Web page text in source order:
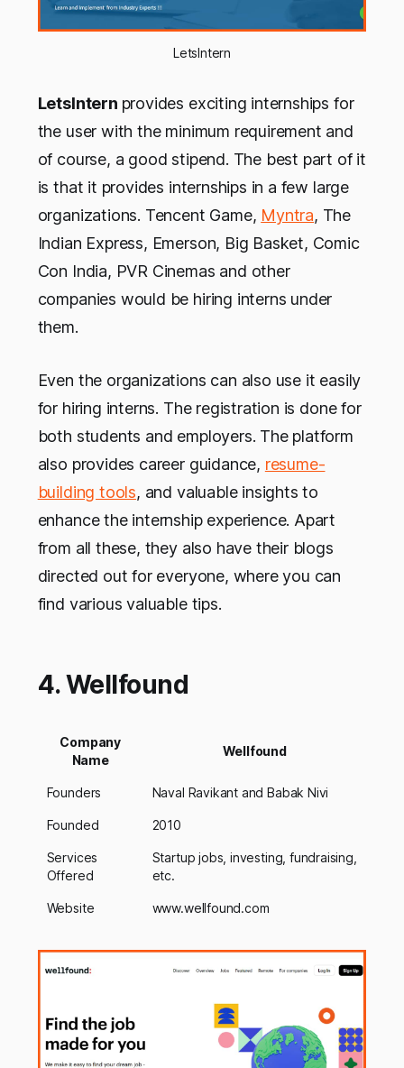
LetsIntern
LetsIntern provides exciting internships for
the user with the minimum requirement and
of course, a good stipend. The best part of it
is that it provides internships in a few large
organizations. Tencent Game, Myntra, The
Indian Express, Emerson, Big Basket, Comic
Con India, PVR Cinemas and other
companies would be hiring interns under
them.
Even the organizations can also use it easily
for hiring interns. The registration is done for
both students and employers. The platform
also provides career guidance, resume-
building tools, and valuable insights to
enhance the internship experience. Apart
from all these, they also have their blogs
directed out for everyone, where you can
find various valuable tips.
4. Wellfound
Company
Name
Wellfound
Founders Naval Ravikant and Babak Nivi
Founded 2010
Services
Offered
Startup jobs, investing, fundraising,
etc.
Website www.wellfound.com